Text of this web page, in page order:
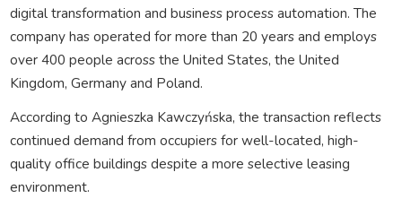
digital transformation and business process automation. The
company has operated for more than 20 years and employs
over 400 people across the United States, the United
Kingdom, Germany and Poland.
According to Agnieszka Kawczyńska, the transaction reflects
continued demand from occupiers for well-located, high-
quality office buildings despite a more selective leasing
environment.